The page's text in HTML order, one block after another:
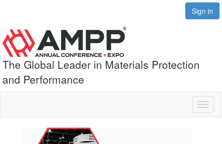
Sign in
The Global Leader in Materials Protection
and Performance